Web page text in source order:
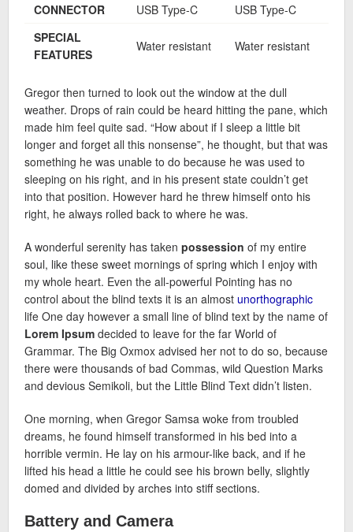
CONNECTOR USB Type-C USB Type-C
SPECIAL
FEATURES
Water resistant Water resistant
Gregor then turned to look out the window at the dull
weather. Drops of rain could be heard hitting the pane, which
made him feel quite sad. “How about if I sleep a little bit
longer and forget all this nonsense”, he thought, but that was
something he was unable to do because he was used to
sleeping on his right, and in his present state couldn’t get
into that position. However hard he threw himself onto his
right, he always rolled back to where he was.
A wonderful serenity has taken possession of my entire
soul, like these sweet mornings of spring which I enjoy with
my whole heart. Even the all-powerful Pointing has no
control about the blind texts it is an almost unorthographic
life One day however a small line of blind text by the name of
Lorem Ipsum decided to leave for the far World of
Grammar. The Big Oxmox advised her not to do so, because
there were thousands of bad Commas, wild Question Marks
and devious Semikoli, but the Little Blind Text didn’t listen.
One morning, when Gregor Samsa woke from troubled
dreams, he found himself transformed in his bed into a
horrible vermin. He lay on his armour-like back, and if he
lifted his head a little he could see his brown belly, slightly
domed and divided by arches into stiff sections.
Battery and Camera